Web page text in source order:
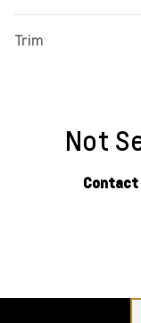
Trim
Not
Contact